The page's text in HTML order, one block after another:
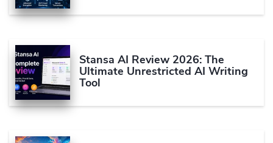
Stansa AI Review 2026: The
Ultimate Unrestricted AI Writing
Tool